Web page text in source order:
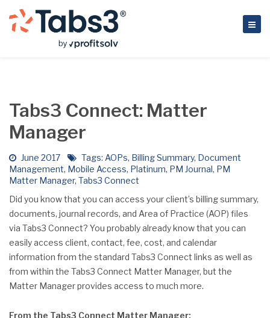
Tabs3 Connect: Matter
Manager
June 2017 Tags: AOPs, Billing Summary, Document
Management, Mobile Access, Platinum, PM Journal, PM
Matter Manager, Tabs3 Connect
Did you know that you can access your client’s billing summary,
documents, journal records, and Area of Practice (AOP) files
via Tabs3 Connect? You probably already know that you can
easily access client, contact, fee, cost, and calendar
information from the standard Tabs3 Connect links as well as
from within the Tabs3 Connect Matter Manager, but the
Matter Manager provides access to much more.
From the Tabs3 Connect Matter Manager: